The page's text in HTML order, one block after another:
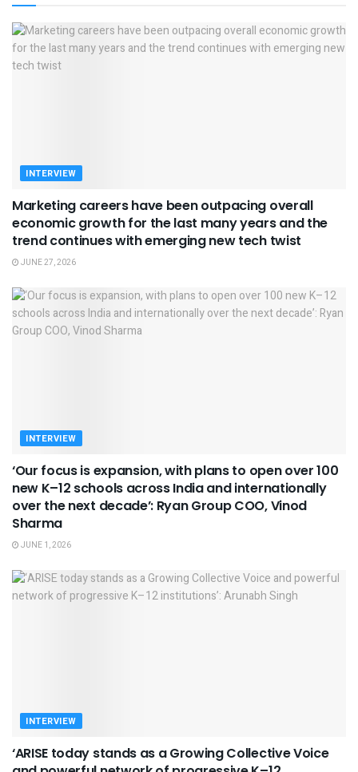
INTERVIEW
Marketing careers have been outpacing overall
economic growth for the last many years and the
trend continues with emerging new tech twist
JUNE 27, 2026
INTERVIEW
‘Our focus is expansion, with plans to open over 100
new K–12 schools across India and internationally
over the next decade’: Ryan Group COO, Vinod
Sharma
JUNE 1, 2026
INTERVIEW
‘ARISE today stands as a Growing Collective Voice